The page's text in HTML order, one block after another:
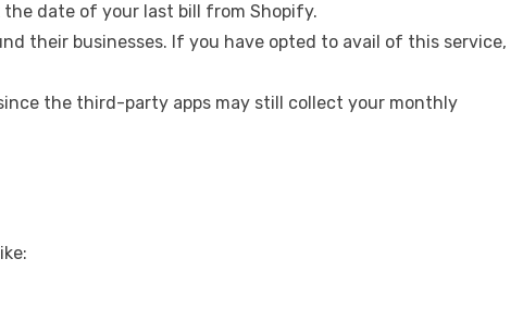
date of your last bill from Shopify.
their businesses. If you have opted to avail of this service,
the third-party apps may still collect your monthly